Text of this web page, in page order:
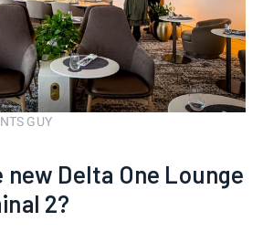
GUY
Delta One Lounge
2?